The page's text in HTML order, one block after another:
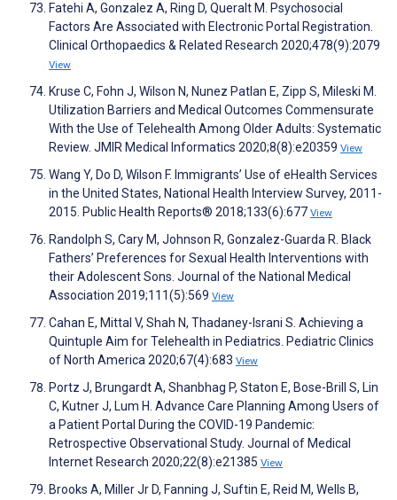
Fatehi A, Gonzalez A, Ring D, Queralt M. Psychosocial
Factors Are Associated with Electronic Portal Registration.
Clinical Orthopaedics & Related Research 2020;478(9):2079
View
Kruse C, Fohn J, Wilson N, Nunez Patlan E, Zipp S, Mileski M.
Utilization Barriers and Medical Outcomes Commensurate
With the Use of Telehealth Among Older Adults: Systematic
Review. JMIR Medical Informatics 2020;8(8):e20359 View
Wang Y, Do D, Wilson F. Immigrants’ Use of eHealth Services
in the United States, National Health Interview Survey, 2011-
2015. Public Health Reports® 2018;133(6):677 View
Randolph S, Cary M, Johnson R, Gonzalez-Guarda R. Black
Fathers’ Preferences for Sexual Health Interventions with
their Adolescent Sons. Journal of the National Medical
Association 2019;111(5):569 View
Cahan E, Mittal V, Shah N, Thadaney-Israni S. Achieving a
Quintuple Aim for Telehealth in Pediatrics. Pediatric Clinics
of North America 2020;67(4):683 View
Portz J, Brungardt A, Shanbhag P, Staton E, Bose-Brill S, Lin
C, Kutner J, Lum H. Advance Care Planning Among Users of
a Patient Portal During the COVID-19 Pandemic:
Retrospective Observational Study. Journal of Medical
Internet Research 2020;22(8):e21385 View
Brooks A, Miller Jr D, Fanning J, Suftin E, Reid M, Wells B,